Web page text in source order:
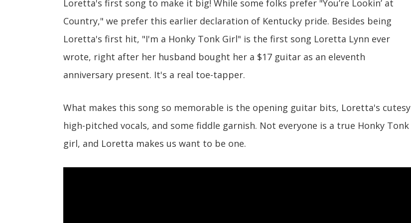
Loretta's first song to make it big! While some folks prefer "You’re Lookin’ at
Country," we prefer this earlier declaration of Kentucky pride. Besides being
Loretta's first hit, "I'm a Honky Tonk Girl" is the first song Loretta Lynn ever
wrote, right after her husband bought her a $17 guitar as an eleventh
anniversary present. It's a real toe-tapper.
What makes this song so memorable is the opening guitar bits, Loretta's cutesy
high-pitched vocals, and some fiddle garnish. Not everyone is a true Honky Tonk
girl, and Loretta makes us want to be one.